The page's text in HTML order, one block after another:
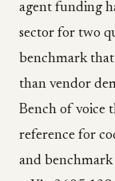
agent funding
sector for two
benchmark
than vendor
Bench of voice
reference for
and benchmark